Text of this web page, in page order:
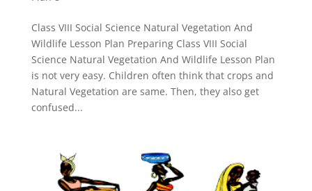
Class VIII Social Science Natural Vegetation And
Wildlife Lesson Plan Preparing Class VIII Social
Science Natural Vegetation And Wildlife Lesson Plan
is not very easy. Children often think that crops and
Natural Vegetation are same. Then, they also get
confused...